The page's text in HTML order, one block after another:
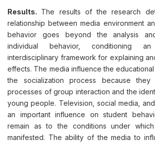
Results. The results of the research
relationship between media environment
behavior goes beyond the analysis
individual behavior, conditioning
interdisciplinary framework for explaining
effects. The media influence the
the socialization process because
processes of group interaction and the
young people. Television, social media,
an important influence on student
remain as to the conditions under
manifested. The ability of the media to